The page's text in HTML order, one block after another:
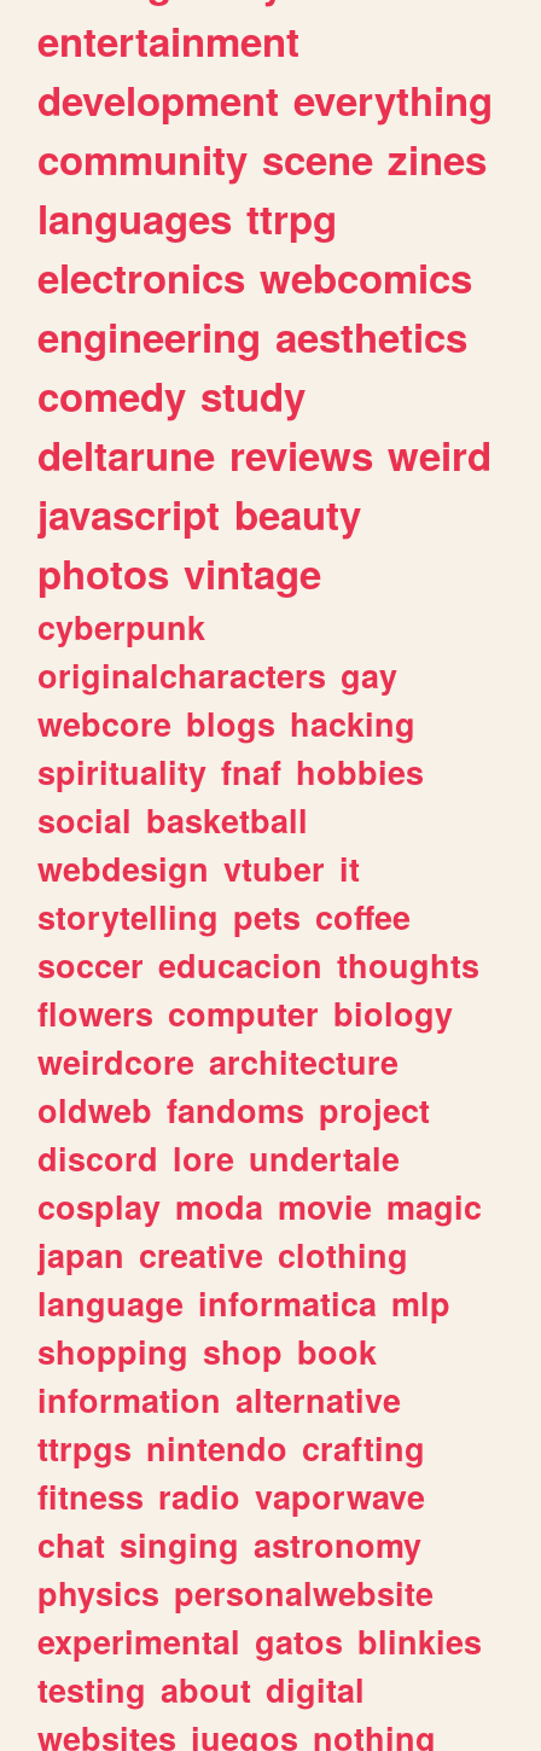
entertainment
development everything
community scene zines
languages ttrpg
electronics webcomics
engineering aesthetics
comedy study
deltarune reviews weird
javascript beauty
photos vintage
cyberpunk
originalcharacters gay
webcore blogs hacking
spirituality fnaf hobbies
social basketball
webdesign vtuber it
storytelling pets coffee
soccer educacion thoughts
flowers computer biology
weirdcore architecture
oldweb fandoms project
discord lore undertale
cosplay moda movie magic
japan creative clothing
language informatica mlp
shopping shop book
information alternative
ttrpgs nintendo crafting
fitness radio vaporwave
chat singing astronomy
physics personalwebsite
experimental gatos blinkies
testing about digital
websites juegos nothing